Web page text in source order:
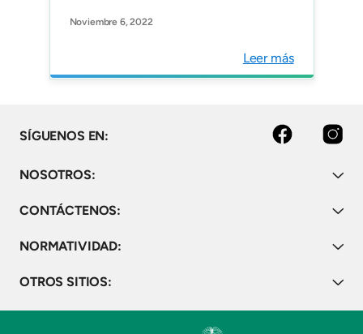
Colitis in Colombia.
Noviembre 6, 2022
Leer más
SÍGUENOS EN: facebook instagram
NOSOTROS:
CONTÁCTENOS:
NORMATIVIDAD:
OTROS SITIOS: